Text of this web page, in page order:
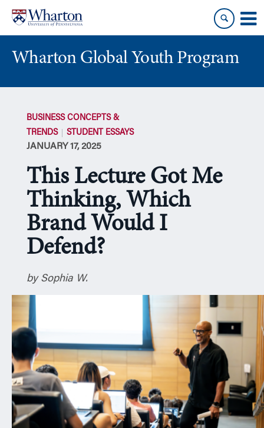
content
main
menu
Wharton Global Youth Program
BUSINESS CONCEPTS &
TRENDS
STUDENT ESSAYS
JANUARY 17, 2025
This Lecture Got Me
Thinking, Which
Brand Would I
Defend?
by Sophia W.